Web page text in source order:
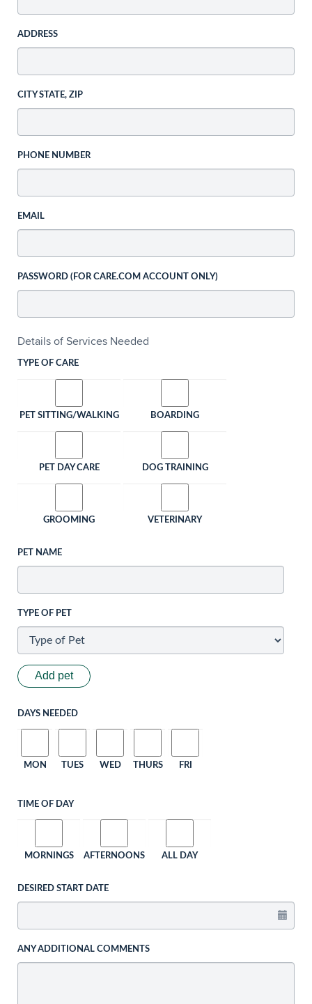
ADDRESS
CITY STATE, ZIP
PHONE NUMBER
EMAIL
PASSWORD (FOR CARE.COM ACCOUNT ONLY)
Details of Services Needed
TYPE OF CARE
PET SITTING/WALKING BOARDING
PET DAY CARE DOG TRAINING
GROOMING VETERINARY
PET NAME
TYPE OF PET
Add pet
DAYS NEEDED
MON TUES WED THURS FRI
TIME OF DAY
MORNINGS AFTERNOONS ALL DAY
DESIRED START DATE
ANY ADDITIONAL COMMENTS